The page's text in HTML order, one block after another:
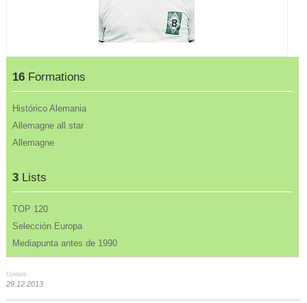
16 Formations
Histórico Alemania
Allemagne all star
Allemagne
3 Lists
TOP 120
Selección Europa
Mediapunta antes de 1990
Update :
29.12.2013